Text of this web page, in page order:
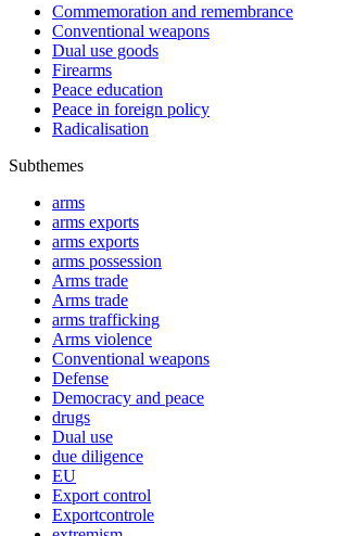
Commemoration and remembrance
Conventional weapons
Dual use goods
Firearms
Peace education
Peace in foreign policy
Radicalisation
Subthemes
arms
arms exports
arms exports
arms possession
Arms trade
Arms trade
arms trafficking
Arms violence
Conventional weapons
Defense
Democracy and peace
drugs
Dual use
due diligence
EU
Export control
Exportcontrole